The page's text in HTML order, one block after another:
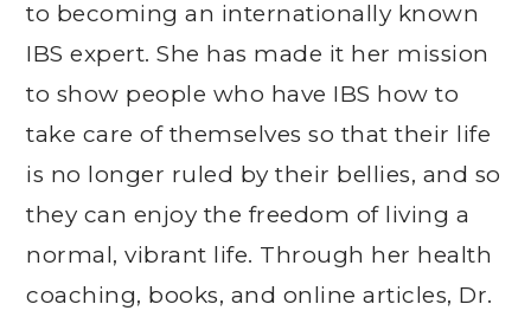
to becoming an internationally known
IBS expert. She has made it her mission
to show people who have IBS how to
take care of themselves so that their life
is no longer ruled by their bellies, and so
they can enjoy the freedom of living a
normal, vibrant life. Through her health
coaching, books, and online articles, Dr.